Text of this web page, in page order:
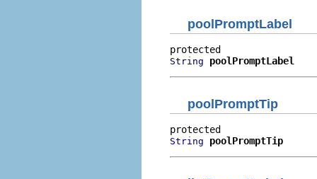
poolPromptLabel
String poolPromptLabel
poolPromptTip
String poolPromptTip